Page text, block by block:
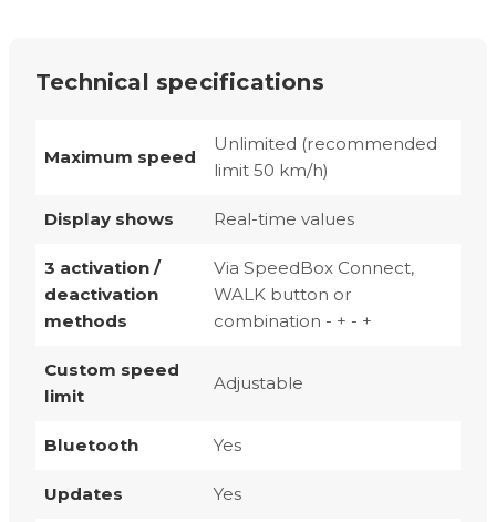
Technical specifications
Maximum speed
Unlimited (recommended
limit 50 km/h)
Display shows Real-time values
3 activation /
deactivation
methods
Via SpeedBox Connect,
WALK button or
combination - + - +
Custom speed
limit
Adjustable
Bluetooth Yes
Updates Yes